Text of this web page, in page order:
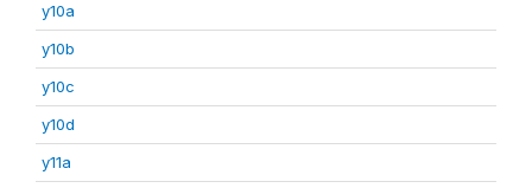
y10a
y10b
y10c
y10d
y11a